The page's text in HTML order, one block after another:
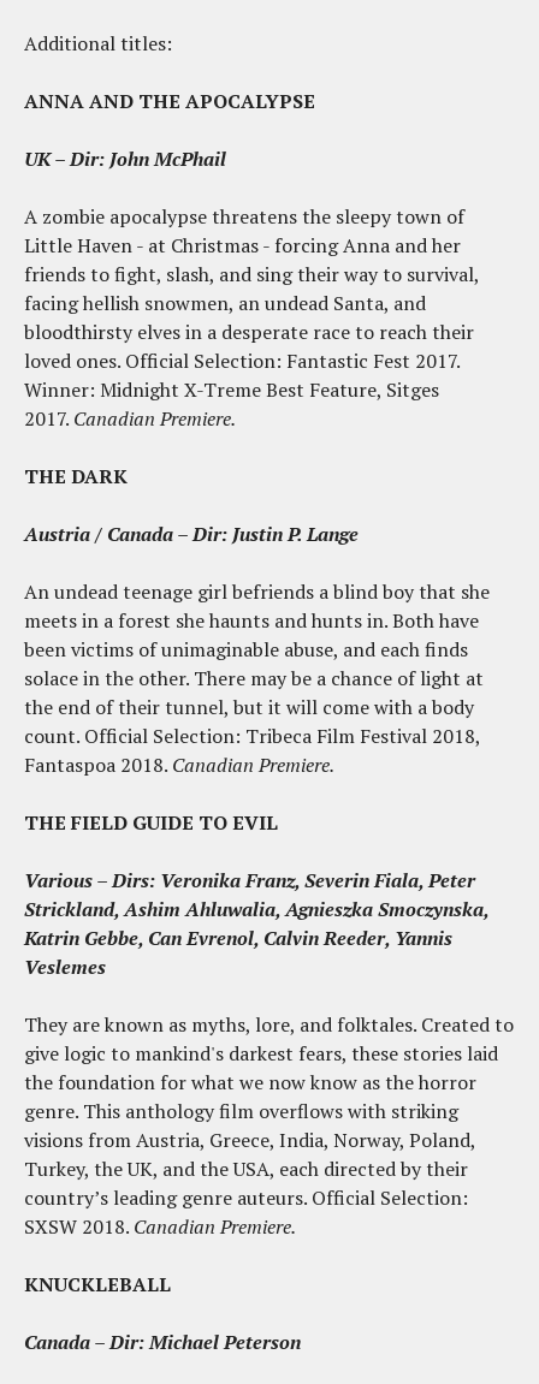
Additional titles:
ANNA AND THE APOCALYPSE
UK – Dir: John McPhail
A zombie apocalypse threatens the sleepy town of
Little Haven - at Christmas - forcing Anna and her
friends to fight, slash, and sing their way to survival,
facing hellish snowmen, an undead Santa, and
bloodthirsty elves in a desperate race to reach their
loved ones. Official Selection: Fantastic Fest 2017.
Winner: Midnight X-Treme Best Feature, Sitges
2017. Canadian Premiere.
THE DARK
Austria / Canada – Dir: Justin P. Lange
An undead teenage girl befriends a blind boy that she
meets in a forest she haunts and hunts in. Both have
been victims of unimaginable abuse, and each finds
solace in the other. There may be a chance of light at
the end of their tunnel, but it will come with a body
count. Official Selection: Tribeca Film Festival 2018,
Fantaspoa 2018. Canadian Premiere.
THE FIELD GUIDE TO EVIL
Various – Dirs: Veronika Franz, Severin Fiala, Peter
Strickland, Ashim Ahluwalia, Agnieszka Smoczynska,
Katrin Gebbe, Can Evrenol, Calvin Reeder, Yannis
Veslemes
They are known as myths, lore, and folktales. Created to
give logic to mankind's darkest fears, these stories laid
the foundation for what we now know as the horror
genre. This anthology film overflows with striking
visions from Austria, Greece, India, Norway, Poland,
Turkey, the UK, and the USA, each directed by their
country’s leading genre auteurs. Official Selection:
SXSW 2018. Canadian Premiere.
KNUCKLEBALL
Canada – Dir: Michael Peterson